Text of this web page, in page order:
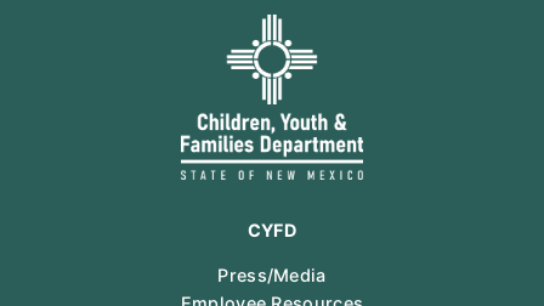
CYFD
Press/Media